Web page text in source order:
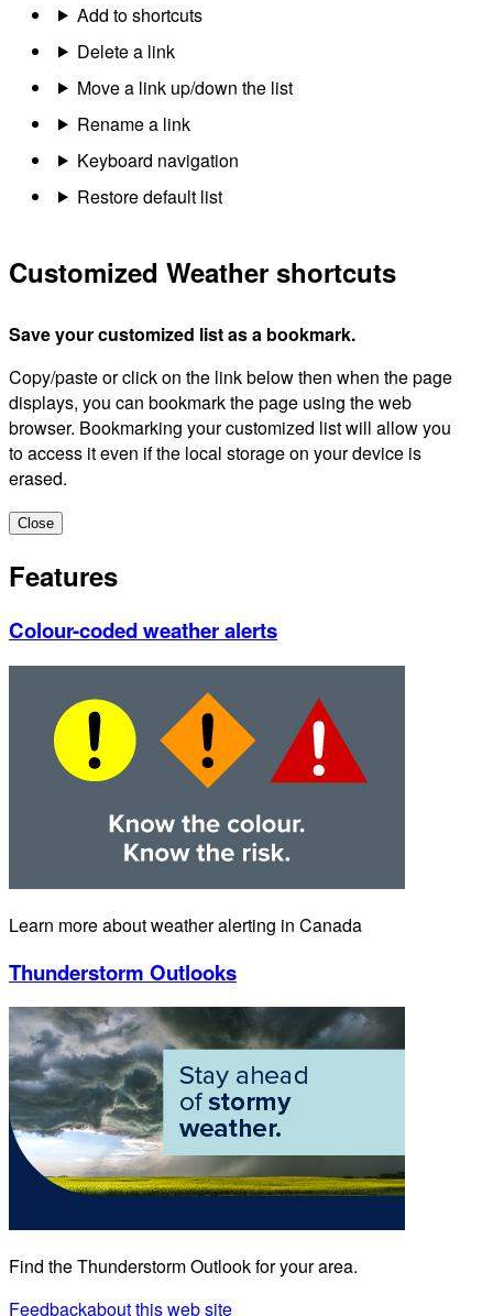
Add to shortcuts
Delete a link
Move a link up/down the list
Rename a link
Keyboard navigation
Restore default list
Customized Weather shortcuts
Save your customized list as a bookmark.
Copy/paste or click on the link below then when the page
displays, you can bookmark the page using the web
browser. Bookmarking your customized list will allow you
to access it even if the local storage on your device is
erased.
Close
Features
Colour-coded weather alerts
Learn more about weather alerting in Canada
Thunderstorm Outlooks
Find the Thunderstorm Outlook for your area.
Feedbackabout this web site